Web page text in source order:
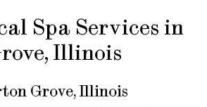
Spa Services in
Illinois
Grove, Illinois